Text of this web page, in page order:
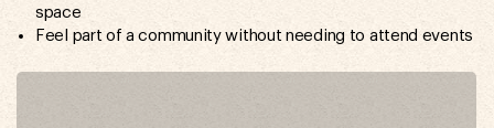
space
Feel part of a community without needing to attend events